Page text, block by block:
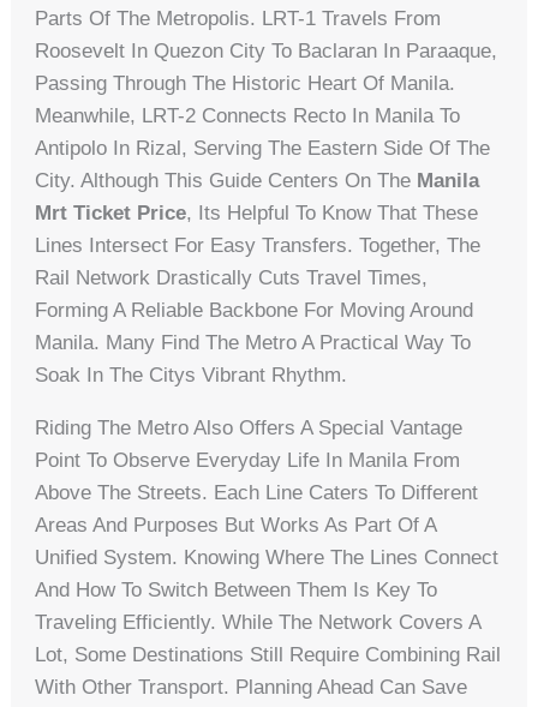
Parts Of The Metropolis. LRT-1 Travels From
Roosevelt In Quezon City To Baclaran In Paraaque,
Passing Through The Historic Heart Of Manila.
Meanwhile, LRT-2 Connects Recto In Manila To
Antipolo In Rizal, Serving The Eastern Side Of The
City. Although This Guide Centers On The Manila
Mrt Ticket Price, Its Helpful To Know That These
Lines Intersect For Easy Transfers. Together, The
Rail Network Drastically Cuts Travel Times,
Forming A Reliable Backbone For Moving Around
Manila. Many Find The Metro A Practical Way To
Soak In The Citys Vibrant Rhythm.
Riding The Metro Also Offers A Special Vantage
Point To Observe Everyday Life In Manila From
Above The Streets. Each Line Caters To Different
Areas And Purposes But Works As Part Of A
Unified System. Knowing Where The Lines Connect
And How To Switch Between Them Is Key To
Traveling Efficiently. While The Network Covers A
Lot, Some Destinations Still Require Combining Rail
With Other Transport. Planning Ahead Can Save